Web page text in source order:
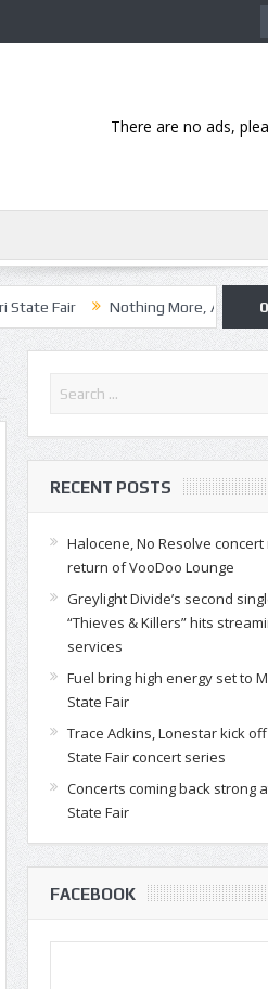
There are no ads,
Nothing More, Asking Alexandria
RECENT POSTS
Halocene, No Resolve concert
return of VooDoo Lounge
Greylight Divide’s second
“Thieves & Killers” hits
services
Fuel bring high energy set to
State Fair
Trace Adkins, Lonestar kick
State Fair concert series
Concerts coming back strong
State Fair
FACEBOOK